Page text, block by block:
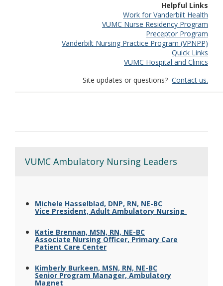
Helpful Links
Work for Vanderbilt Health
VUMC Nurse Residency Program
Preceptor Program
Vanderbilt Nursing Practice Program (VPNPP)
Quick Links
VUMC Hospital and Clinics
Site updates or questions? Contact us.
VUMC Ambulatory Nursing Leaders
Michele Hasselblad, DNP, RN, NE-BC
Vice President, Adult Ambulatory Nursing
Katie Brennan, MSN, RN, NE-BC
Associate Nursing Officer, Primary Care
Patient Care Center
Kimberly Burkeen, MSN, RN, NE-BC
Senior Program Manager, Ambulatory
Magnet